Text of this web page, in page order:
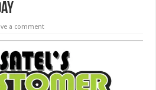
a comment